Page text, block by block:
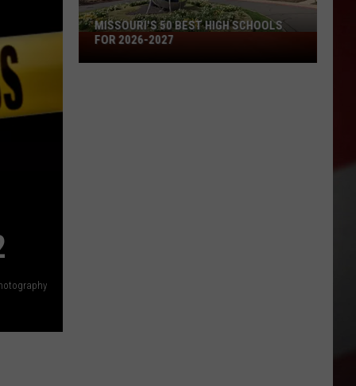
Missouri's
50
MISSOURI'S 50 BEST HIGH SCHOOLS
FOR 2026-2027